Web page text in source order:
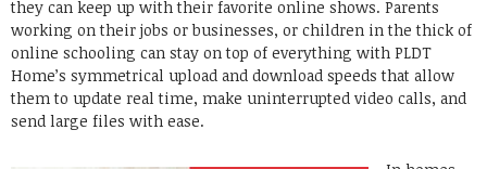
they can keep up with their favorite online shows. Parents
working on their jobs or businesses, or children in the thick of
online schooling can stay on top of everything with PLDT
Home’s symmetrical upload and download speeds that allow
them to update real time, make uninterrupted video calls, and
send large files with ease.